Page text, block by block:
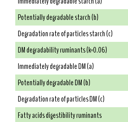
Potentially degradable starch (b)
Degradation rate of particles starch (c)
DM degradability ruminants (k=0.06)
Immediately degradable DM (a)
Potentially degradable DM (b)
Degradation rate of particles DM (c)
Fatty acids digestibility ruminants